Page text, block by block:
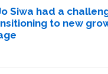
Siwa had a
to new